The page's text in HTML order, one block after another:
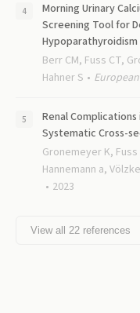
Morning Urinary
Screening Tool for
Hypoparathyroidism
Berr CM, Fuss CT,
Hahner S
Renal
Systematic Cross-
Gronemeyer K,
Hannemann a,
2023
View all 22 references